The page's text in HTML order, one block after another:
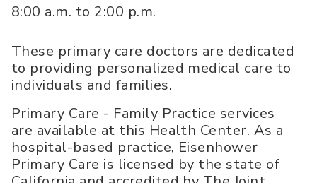
8:00 a.m. to 2:00 p.m.
These primary care doctors are dedicated
to providing personalized medical care to
individuals and families.
Primary Care - Family Practice services
are available at this Health Center. As a
hospital-based practice, Eisenhower
Primary Care is licensed by the state of